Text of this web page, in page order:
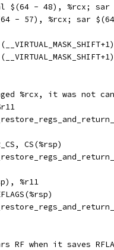
$(64 - 48), %rcx;
- 57), %rcx; sar
-
-
%rcx, it was not
%r11
%r11
RF when it saves